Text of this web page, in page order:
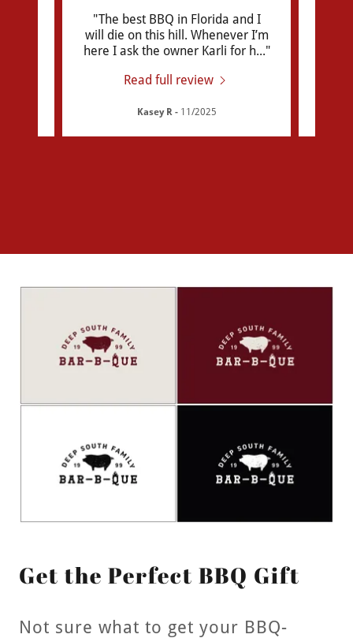
"The best BBQ in Florida and I
will die on this hill. Whenever I’m
here I ask the owner Karli for h..."
Read full review
Kasey R- 11/2025
Get the Perfect BBQ Gift
Not sure what to get your BBQ-